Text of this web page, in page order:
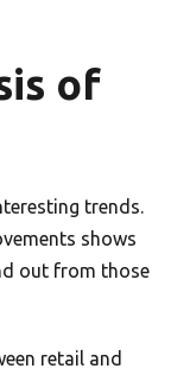
of
trends.
shows
out from those
retail and